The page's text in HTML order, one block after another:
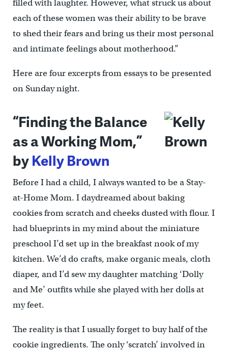
filled with laughter. However, what struck us about
each of these women was their ability to be brave
to shed their fears and bring us their most personal
and intimate feelings about motherhood.”
Here are four excerpts from essays to be presented
on Sunday night.
“Finding the Balance
as a Working Mom,”
byKelly Brown
Before I had a child, I always wanted to be a Stay-
at-Home Mom. I daydreamed about baking
cookies from scratch and cheeks dusted with flour. I
had blueprints in my mind about the miniature
preschool I’d set up in the breakfast nook of my
kitchen. We’d do crafts, make organic meals, cloth
diaper, and I’d sew my daughter matching ‘Dolly
and Me’ outfits while she played with her dolls at
my feet.
The reality is that I usually forget to buy half of the
cookie ingredients. The only ‘scratch’ involved in